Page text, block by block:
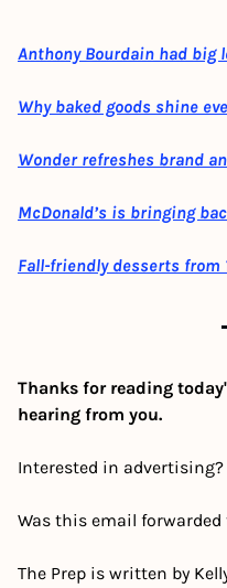
Anthony Bourdain had big
Why baked goods shine
Wonder refreshes brand
McDonald’s is bringing
Fall-friendly desserts from
Thanks for reading
hearing from you.
Interested in
Was this email forwarded
The Prep is written by